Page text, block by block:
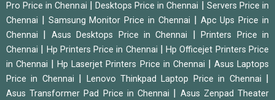
Pro Price in Chennai
Desktops Price in Chennai
Servers Price in
Chennai
Samsung Monitor Price in Chennai
Apc Ups Price in
Chennai
Asus Desktops Price in Chennai |Printers Price in
Chennai
Hp Printers Price in Chennai |Hp Officejet Printers Price
in Chennai
|Hp Laserjet Printers Price in Chennai
Asus Laptops
Price in Chennai
Lenovo Thinkpad Laptop Price in Chennai
Asus Transformer Pad Price in Chennai
Asus Zenpad Theater